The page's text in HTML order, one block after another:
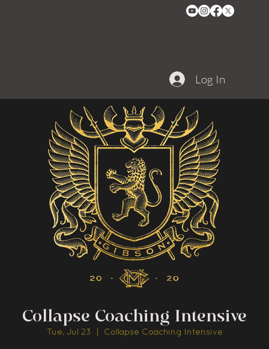
Log In
Collapse Coaching Intensive
Tue, Jul 23 Collapse Coaching Intensive